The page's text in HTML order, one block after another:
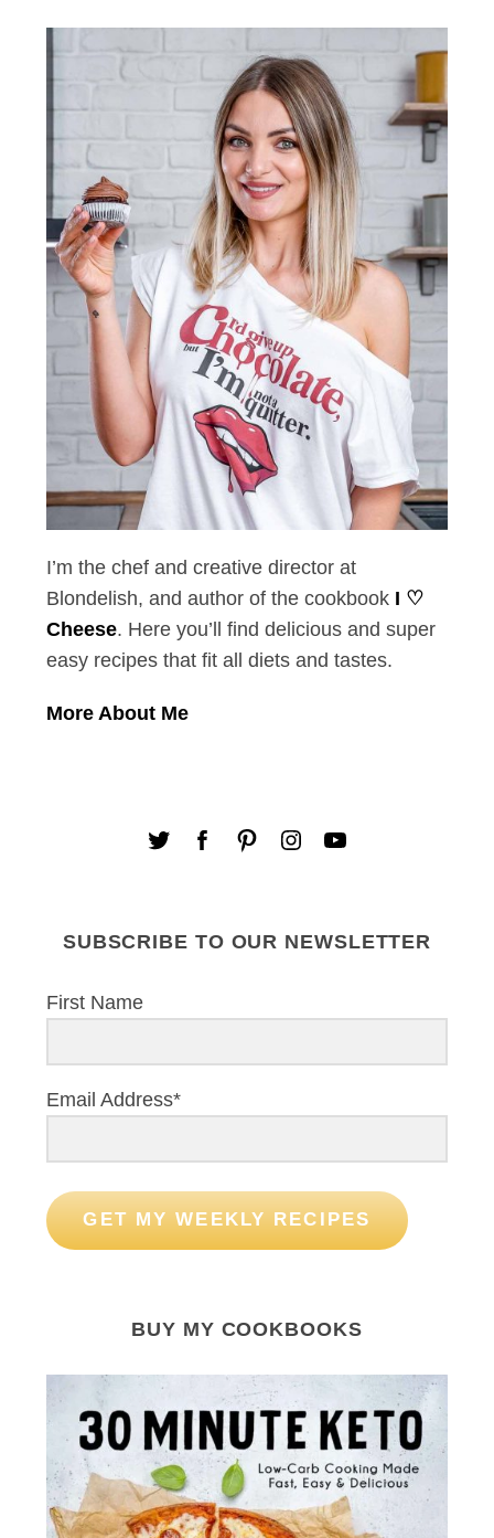
I’m the chef and creative director at
Blondelish, and author of the cookbook I ♡
Cheese. Here you’ll find delicious and super
easy recipes that fit all diets and tastes.
More About Me
SUBSCRIBE TO OUR NEWSLETTER
First Name
Email Address*
GET MY WEEKLY RECIPES
BUY MY COOKBOOKS